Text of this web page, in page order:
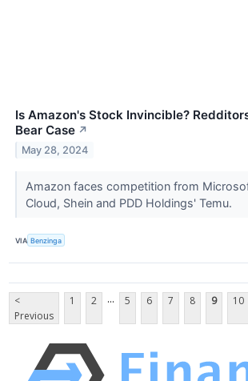
Is Amazon's Stock Invincible?
Bear Case ↗
May 28, 2024
Amazon faces competition from
Cloud, Shein and PDD Holdings' Temu.
VIA Benzinga
<
Previous
1 2 ... 5 6 7 8 9 10